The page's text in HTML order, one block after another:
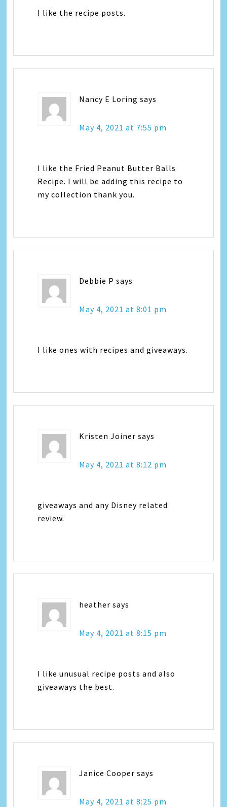
I like the recipe posts.
Nancy E Loring says
May 4, 2021 at 7:55 pm
I like the Fried Peanut Butter Balls
Recipe. I will be adding this recipe to
my collection thank you.
Debbie P says
May 4, 2021 at 8:01 pm
I like ones with recipes and giveaways.
Kristen Joiner says
May 4, 2021 at 8:12 pm
giveaways and any Disney related
review.
heather says
May 4, 2021 at 8:15 pm
I like unusual recipe posts and also
giveaways the best.
Janice Cooper says
May 4, 2021 at 8:25 pm